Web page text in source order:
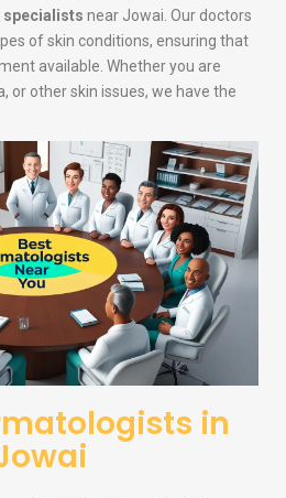
specialists near Jowai. Our doctors
of skin conditions, ensuring that
available. Whether you are
or other skin issues, we have the
in